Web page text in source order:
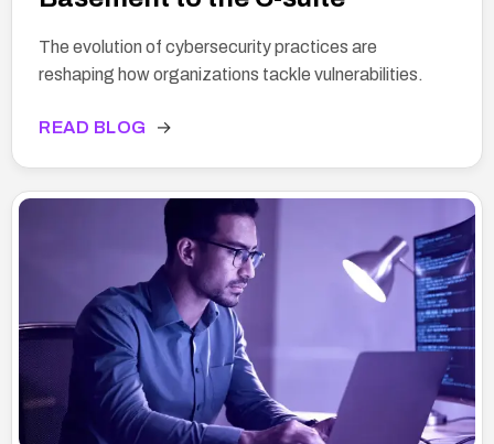
The evolution of cybersecurity practices are
reshaping how organizations tackle vulnerabilities.
READ BLOG →